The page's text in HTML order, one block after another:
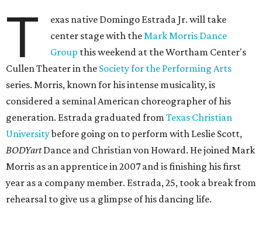
T
exas native Domingo Estrada Jr. will take
center stage with theMark Morris Dance
Group this weekend at the Wortham Center's
Cullen Theater in the Society for the Performing Arts
series. Morris, known for his intense musicality, is
considered a seminal American choreographer of his
generation. Estrada graduated from Texas Christian
Universitybefore going on to perform with Leslie Scott,
BODYartDance and Christian von Howard. He joined Mark
Morris as an apprentice in 2007 and is finishing his first
year as a company member. Estrada, 25, took a break from
rehearsal to give us a glimpse of his dancing life.